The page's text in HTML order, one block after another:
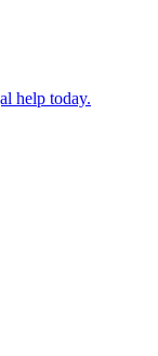
help today.